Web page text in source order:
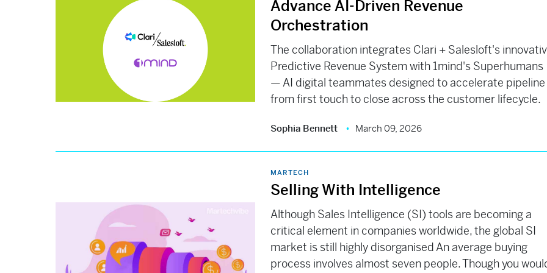
Advance AI-Driven Revenue
Orchestration
The collaboration integrates Clari + Salesloft's
Predictive Revenue System with 1mind's Superhumans
— AI digital teammates designed to accelerate pipeline
from first touch to close across the customer lifecycle.
Sophia Bennett March 09, 2026
MARTECH
Selling With Intelligence
Although Sales Intelligence (SI) tools are becoming a
critical element in companies worldwide, the global SI
market is still highly disorganised An average buying
process involves almost seven people. Though you